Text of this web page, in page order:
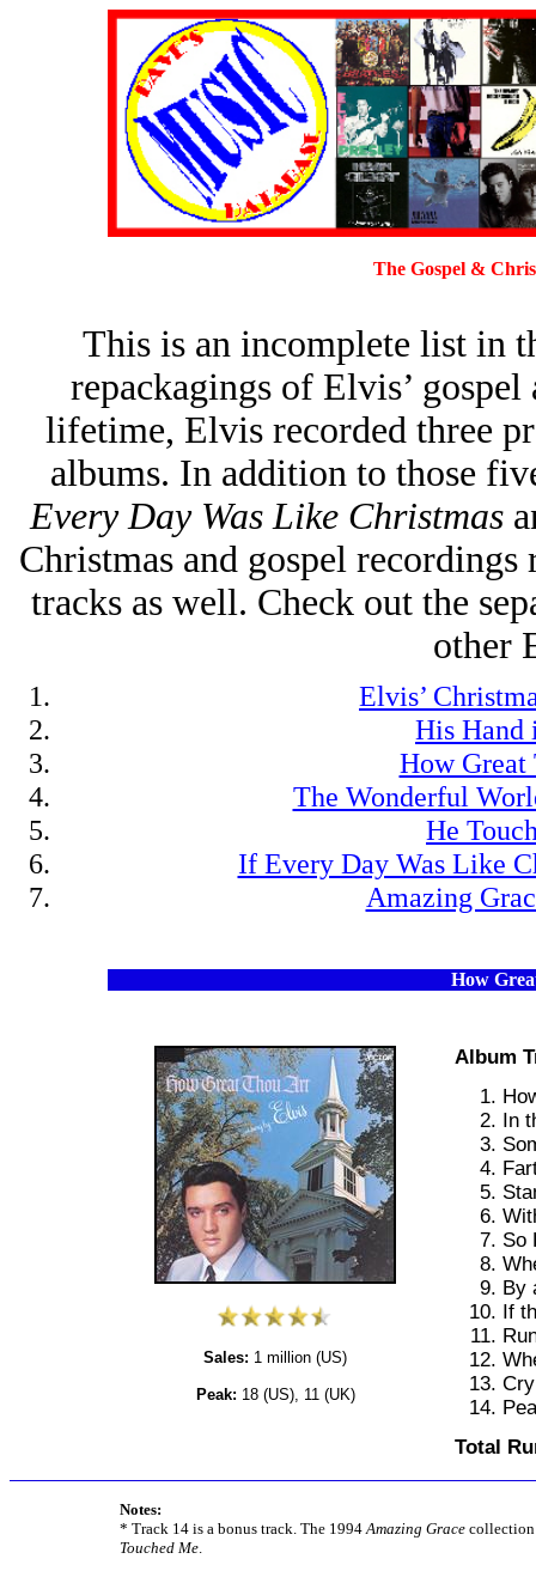
The Gospel &
This is an incomplete list in
repackagings of Elvis’
lifetime, Elvis recorded three
albums. In addition to those
Every Day Was Like Christmas
Christmas and gospel
tracks as well. Check out the
other
Elvis’
His Hand
How Great
The Wonderful
He
If Every Day Was Like
Amazing
How
Sales: 1 million (US)
Peak: 18 (US), 11 (UK)
Album
In
So
By
If
Total
Notes:
* Track 14 is a bonus track. The 1994Amazing Grace collection
Touched Me.